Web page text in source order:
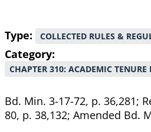
Type COLLECTED RULES &
Category
CHAPTER 310: ACADEMIC TENURE
Bd. Min. 3-17-72, p. 36,281;
80, p. 38,132; Amended Bd.